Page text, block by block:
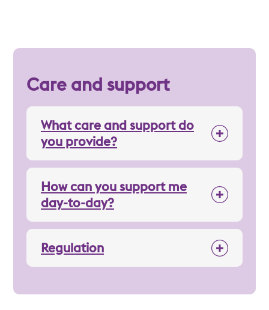
Care and support
What care and support do
you provide?
How can you support me
day-to-day?
Regulation